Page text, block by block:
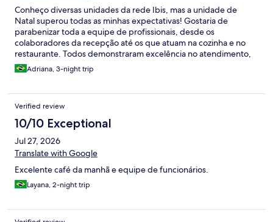
Conheço diversas unidades da rede Ibis, mas a unidade de
Natal superou todas as minhas expectativas! Gostaria de
parabenizar toda a equipe de profissionais, desde os
colaboradores da recepção até os que atuam na cozinha e no
restaurante. Todos demonstraram excelência no atendimento,
simpatia, cordialidade e um genuíno compromisso em
proporcionar uma experiência acolhedora aos hóspedes.
simpatia e pela cordialidade com que recebe cada hóspede.
Sua dedicação faz toda a diferença. Maycon, que Deus continue
abençoando as suas mãos e o seu talento, para que você siga
preparando refeições tão saborosas quanto as que tivemos o
privilégio de apreciar durante nossa estadia. Estendo também
meus cumprimentos aos demais colaboradores que atuam no
conhecer seus nomes, todos foram extremamente atenciosos,
prestativos e acolhedores, contribuindo de forma marcante
fiquei extremamente satisfeita com a hospedagem e com o
atendimento recebido. Sem dúvida, retornarei outras vezes
Adriana, 3-night trip
Verified review
10/10 Exceptional
Jul 27, 2026
Translate with Google
Excelente café da manhã e equipe de funcionários.
Layana, 2-night trip